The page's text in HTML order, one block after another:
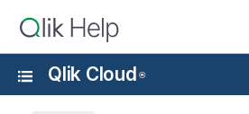
Qlik Cloud ®